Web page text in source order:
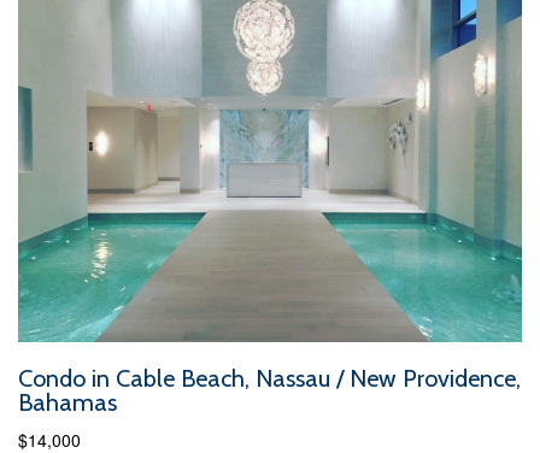
Condo in Cable Beach, Nassau / New Providence,
Bahamas
$14,000